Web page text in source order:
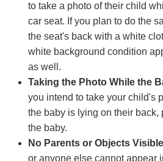
to take a photo of their child
car seat. If you plan to do the
the seat's back with a white
white background condition
as well.
Taking the Photo While the
you intend to take your child's
the baby is lying on their
the baby.
No Parents or Objects
or anyone else cannot appear